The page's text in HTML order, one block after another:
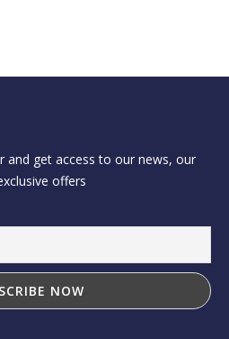
and get access to our news, our
offers